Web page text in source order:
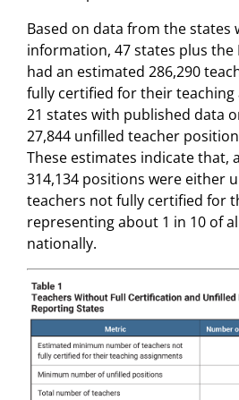
Based on data from the states
information, 47 states plus
had an estimated 286,290
fully certified for their teaching
21 states with published data
27,844 unfilled teacher
These estimates indicate that,
314,134 positions were either
teachers not fully certified for
representing about 1 in 10 of
nationally.